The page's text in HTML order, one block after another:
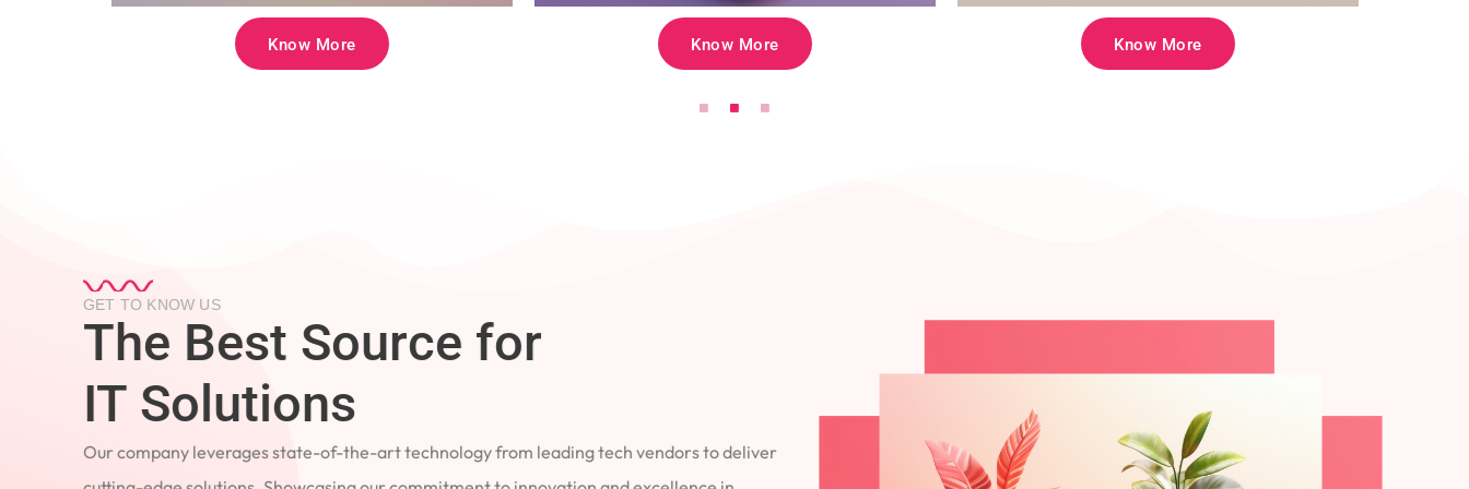
Know More Know More Know More
GET TO KNOW US
The Best Source for
IT Solutions
Our company leverages state-of-the-art technology from leading tech vendors to deliver
cutting-edge solutions. Showcasing our commitment to innovation and excellence in